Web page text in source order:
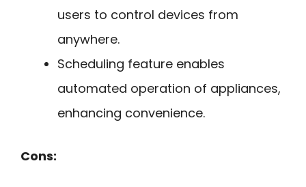
users to control devices from
anywhere.
Scheduling feature enables
automated operation of appliances,
enhancing convenience.
Cons: